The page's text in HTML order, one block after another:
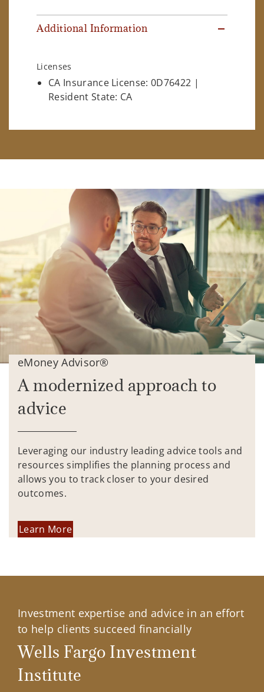
Additional Information
Licenses
CA Insurance License: 0D76422 |
Resident State: CA
eMoney Advisor®
A modernized approach to
advice
Leveraging our industry leading advice tools and
resources simplifies the planning process and
allows you to track closer to your desired
outcomes.
Learn More
Investment expertise and advice in an effort
to help clients succeed financially
Wells Fargo Investment
Institute